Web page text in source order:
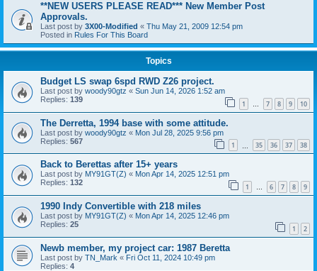
**NEW USERS PLEASE READ*** New Member Post
Approvals.
Last post by 3X00-Modified « Thu May 21, 2009 12:54 pm
Posted in Rules For This Board
Topics
Budget LS swap 6spd RWD Z26 project.
Last post by woody90gtz « Sun Jun 14, 2026 1:52 am
Replies: 139 1 … 7 8 9 10
The Derretta, 1994 base with some attitude.
Last post by woody90gtz « Mon Jul 28, 2025 9:56 pm
Replies: 567 1 35 36 37 38
Back to Berettas after 15+ years
Last post by MY91GT(Z) « Mon Apr 14, 2025 12:51 pm
Replies: 132 1 … 6 7 8 9
1990 Indy Convertible with 218 miles
Last post by MY91GT(Z) « Mon Apr 14, 2025 12:46 pm
Replies: 25 1 2
Newb member, my project car: 1987 Beretta
Last post by TN_Mark « Fri Oct 11, 2024 10:49 pm
Replies: 4